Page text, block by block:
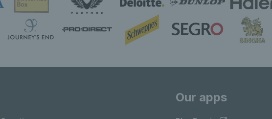
Our apps